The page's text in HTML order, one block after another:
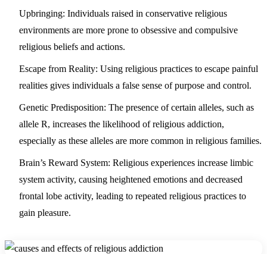
Upbringing: Individuals raised in conservative religious
environments are more prone to obsessive and compulsive
religious beliefs and actions.
Escape from Reality: Using religious practices to escape painful
realities gives individuals a false sense of purpose and control.
Genetic Predisposition: The presence of certain alleles, such as
allele R, increases the likelihood of religious addiction,
especially as these alleles are more common in religious families.
Brain’s Reward System: Religious experiences increase limbic
system activity, causing heightened emotions and decreased
frontal lobe activity, leading to repeated religious practices to
gain pleasure.